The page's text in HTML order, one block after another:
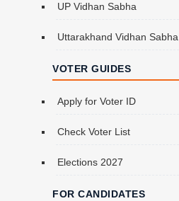
UP Vidhan Sabha
Uttarakhand Vidhan Sabha
VOTER GUIDES
Apply for Voter ID
Check Voter List
Elections 2027
FOR CANDIDATES